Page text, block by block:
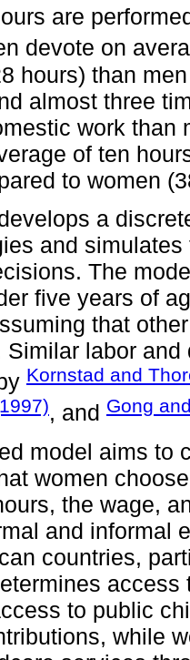
are
devote on
hours) than
almost three
work than
of ten
to women
a
and
The
five years of
that
Similar labor
Kornstad and
, and Gong
model aims to
women
the wage,
and informal
countries,
to public
while